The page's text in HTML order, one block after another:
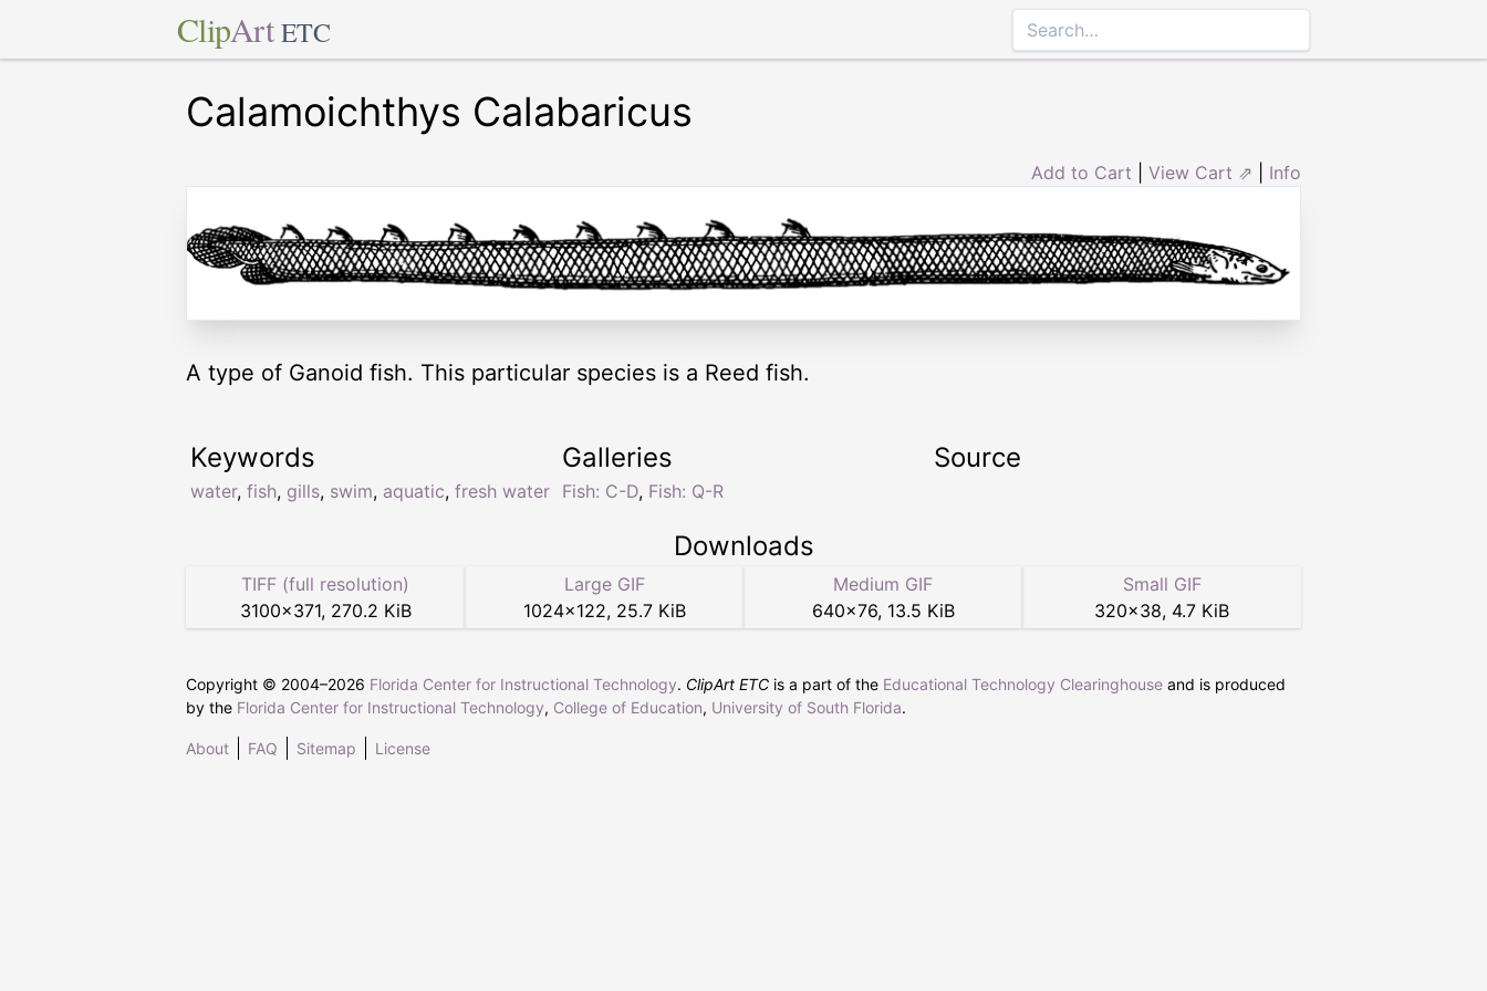
ClipArt ETC
Calamoichthys Calabaricus
Add to Cart View Cart ⇗ Info
A type of Ganoid fish. This particular species is a Reed fish.
Keywords
water, fish, gills, swim, aquatic, fresh water
Galleries
Fish: C-D, Fish: Q-R
Source
Downloads
TIFF (full resolution)
3100×371, 270.2 KiB
Large GIF
1024×122, 25.7 KiB
Medium GIF
640×76, 13.5 KiB
Small GIF
320×38, 4.7 KiB
Copyright © 2004–2026 Florida Center for Instructional Technology. ClipArt ETC is a part of the Educational Technology Clearinghouse and is produced
by the Florida Center for Instructional Technology, College of Education, University of South Florida.
About FAQ Sitemap License